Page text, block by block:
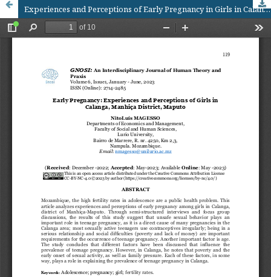
Experiences and Perceptions of Early Pregnancy in Girls in Calanga, Manhiça District- Maputo